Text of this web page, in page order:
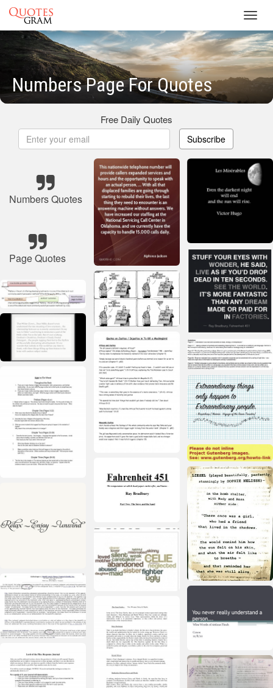
Numbers Page For Quotes
Free Daily Quotes
Subscribe
Numbers Quotes
Page Quotes